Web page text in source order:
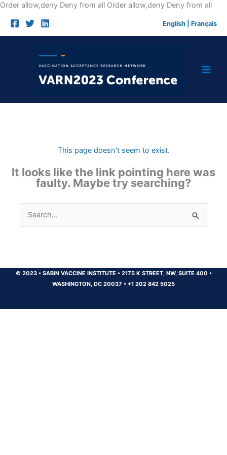
Order allow,deny Deny from all Order allow,deny Deny from allSkip
English Français
This page doesn't seem to exist.
It looks like the link pointing here was
faulty. Maybe try searching?
Search
for:
© 2023 •SABIN VACCINE INSTITUTE •2175 K STREET, NW, SUITE 400 •
WASHINGTON, DC 20037 • +1 202 842 5025